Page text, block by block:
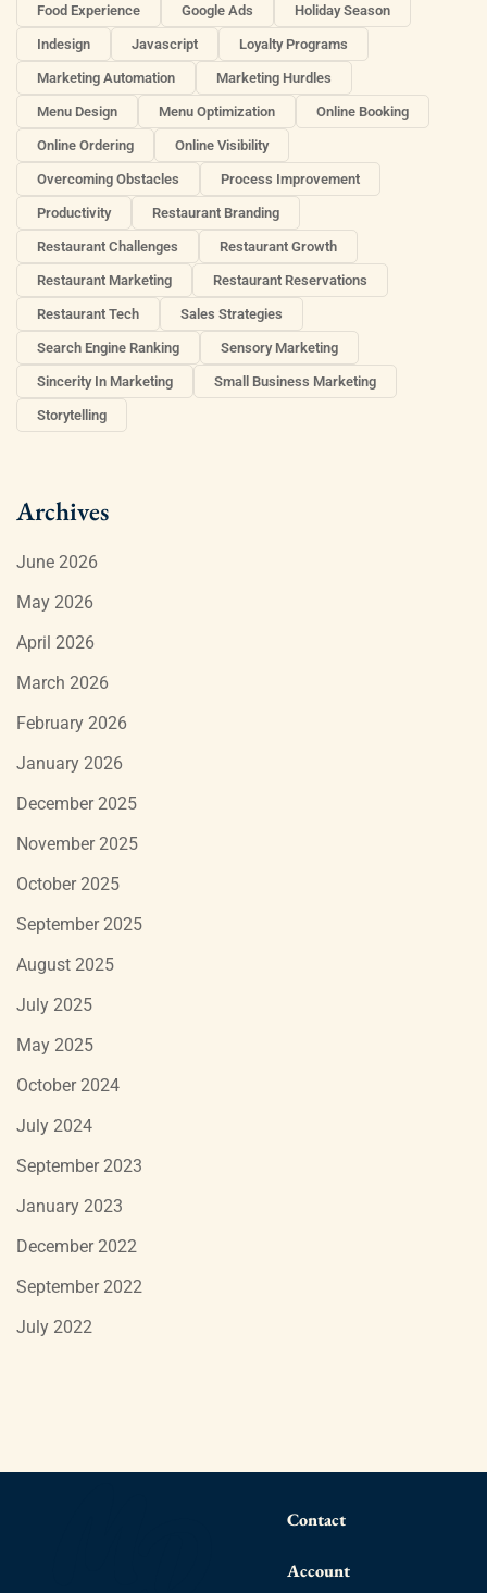
Food Experience Google Ads Holiday Season
Indesign Javascript Loyalty Programs
Marketing Automation Marketing Hurdles
Menu Design Menu Optimization Online Booking
Online Ordering Online Visibility
Overcoming Obstacles Process Improvement
Productivity Restaurant Branding
Restaurant Challenges Restaurant Growth
Restaurant Marketing Restaurant Reservations
Restaurant Tech Sales Strategies
Search Engine Ranking Sensory Marketing
Sincerity In Marketing Small Business Marketing
Storytelling
Archives
June 2026
May 2026
April 2026
March 2026
February 2026
January 2026
December 2025
November 2025
October 2025
September 2025
August 2025
July 2025
May 2025
October 2024
July 2024
September 2023
January 2023
December 2022
September 2022
July 2022
Contact
Account